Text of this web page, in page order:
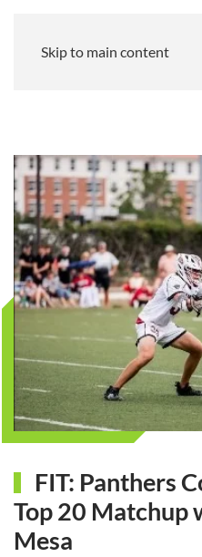
Skip to main content
FIT: Panthers
Top 20 Matchup
Mesa